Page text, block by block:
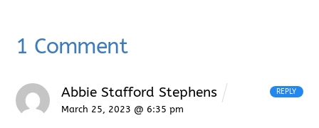
1 Comment
Abbie Stafford Stephens
March 25, 2023 @ 6:35 pm
REPLY